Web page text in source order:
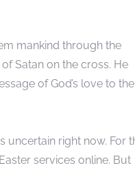
mankind through the
Satan on the cross. He
of God’s love to the
uncertain right now. For
services online. But